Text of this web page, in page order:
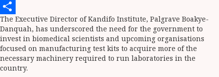
Telegram
Share
The Executive Director of Kandifo Institute, Palgrave Boakye-
Danquah, has underscored the need for the government to
invest in biomedical scientists and upcoming organisations
focused on manufacturing test kits to acquire more of the
necessary machinery required to run laboratories in the
country.